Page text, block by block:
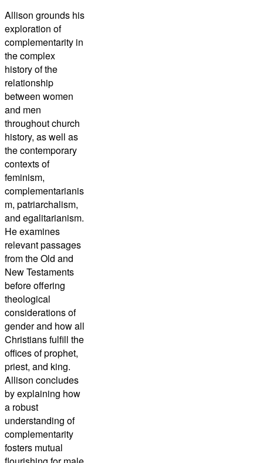
Allison grounds his
exploration of
complementarity in
the complex
history of the
relationship
between women
and men
throughout church
history, as well as
the contemporary
contexts of
feminism,
complementarianis
m, patriarchalism,
and egalitarianism.
He examines
relevant passages
from the Old and
New Testaments
before offering
theological
considerations of
gender and how all
Christians fulfill the
offices of prophet,
priest, and king.
Allison concludes
by explaining how
a robust
understanding of
complementarity
fosters mutual